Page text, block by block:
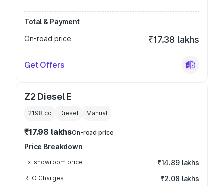
Total & Payment
On-road price
₹17.38 lakhs
Get Offers
Z2 Diesel E
2198 cc Diesel Manual
₹17.98 lakhsOn-road price
Price Breakdown
Ex-showroom price ₹14.89 lakhs
RTO Charges ₹2.08 lakhs